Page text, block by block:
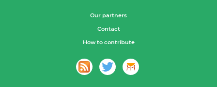
Our partners
Contact
How to contribute